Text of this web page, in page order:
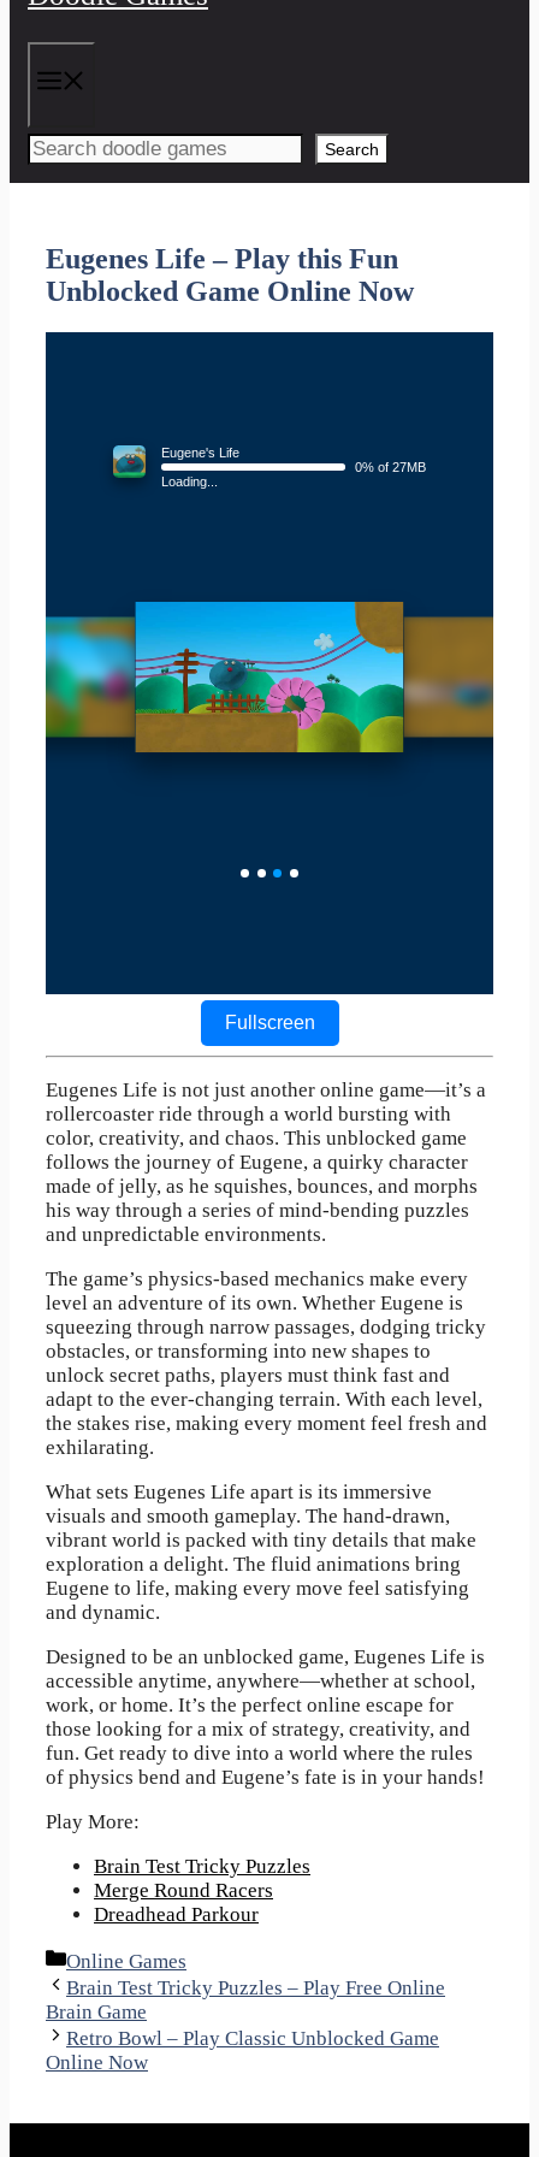
Search
Eugenes Life – Play this Fun
Unblocked Game Online Now
Fullscreen
Eugenes Life is not just another online game—it’s a
rollercoaster ride through a world bursting with
color, creativity, and chaos. This unblocked game
follows the journey of Eugene, a quirky character
made of jelly, as he squishes, bounces, and morphs
his way through a series of mind-bending puzzles
and unpredictable environments.
The game’s physics-based mechanics make every
level an adventure of its own. Whether Eugene is
squeezing through narrow passages, dodging tricky
obstacles, or transforming into new shapes to
unlock secret paths, players must think fast and
adapt to the ever-changing terrain. With each level,
the stakes rise, making every moment feel fresh and
exhilarating.
What sets Eugenes Life apart is its immersive
visuals and smooth gameplay. The hand-drawn,
vibrant world is packed with tiny details that make
exploration a delight. The fluid animations bring
Eugene to life, making every move feel satisfying
and dynamic.
Designed to be an unblocked game, Eugenes Life is
accessible anytime, anywhere—whether at school,
work, or home. It’s the perfect online escape for
those looking for a mix of strategy, creativity, and
fun. Get ready to dive into a world where the rules
of physics bend and Eugene’s fate is in your hands!
Play More:
Brain Test Tricky Puzzles
Merge Round Racers
Dreadhead Parkour
Categories
Online Games
Brain Test Tricky Puzzles – Play Free Online
Brain Game
Retro Bowl – Play Classic Unblocked Game
Online Now